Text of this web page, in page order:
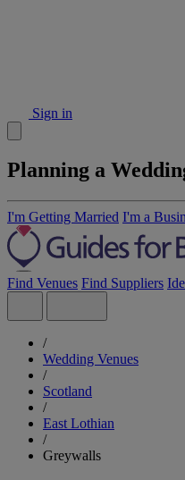
Sign in
Planning a
I'm Getting Married I'm a
Find Venues Find Suppliers
/
Wedding Venues
/
Scotland
/
East Lothian
/
Greywalls